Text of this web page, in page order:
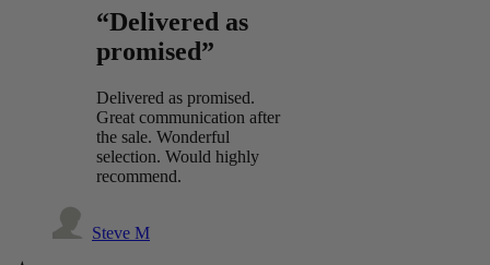
“Delivered as
promised”
Delivered as promised.
Great communication after
the sale. Wonderful
selection. Would highly
recommend.
Steve M